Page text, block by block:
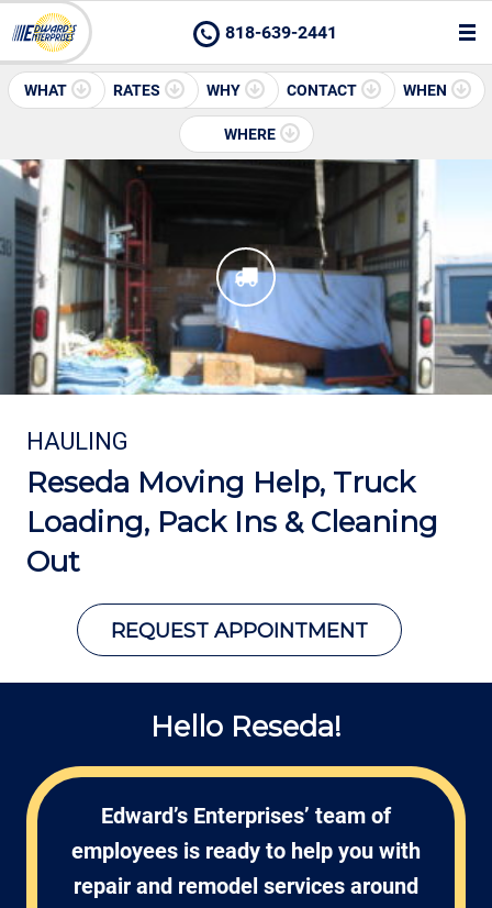
818-639-2441
WHAT RATES WHY CONTACT WHEN
WHERE
HAULING
Reseda Moving Help, Truck
Loading, Pack Ins & Cleaning
Out
REQUEST APPOINTMENT
Hello Reseda!
Edward’s Enterprises’ team of
employees is ready to help you with
repair and remodel services around